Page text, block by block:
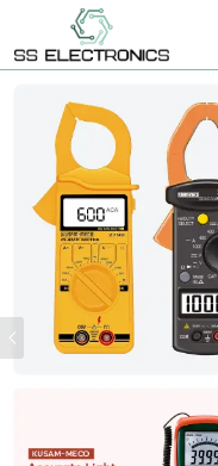
Previous